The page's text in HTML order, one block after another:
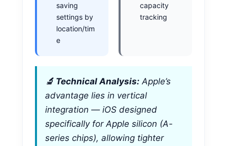
saving
settings by
location/tim
e
capacity
tracking
🔬 Technical Analysis: Apple’s
advantage lies in vertical
integration — iOS designed
specifically for Apple silicon (A-
series chips), allowing tighter